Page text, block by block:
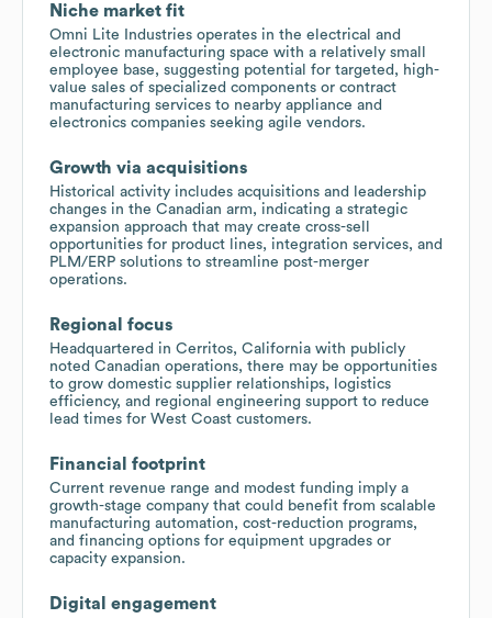
Niche market fit
Omni Lite Industries operates in the electrical and
electronic manufacturing space with a relatively small
employee base, suggesting potential for targeted, high-
value sales of specialized components or contract
manufacturing services to nearby appliance and
electronics companies seeking agile vendors.
Growth via acquisitions
Historical activity includes acquisitions and leadership
changes in the Canadian arm, indicating a strategic
expansion approach that may create cross-sell
opportunities for product lines, integration services, and
PLM/ERP solutions to streamline post-merger
operations.
Regional focus
Headquartered in Cerritos, California with publicly
noted Canadian operations, there may be opportunities
to grow domestic supplier relationships, logistics
efficiency, and regional engineering support to reduce
lead times for West Coast customers.
Financial footprint
Current revenue range and modest funding imply a
growth-stage company that could benefit from scalable
manufacturing automation, cost-reduction programs,
and financing options for equipment upgrades or
capacity expansion.
Digital engagement